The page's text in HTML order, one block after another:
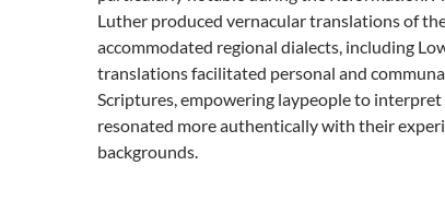
Luther produced vernacular translations of
accommodated regional dialects, including
translations facilitated personal and
Scriptures, empowering laypeople to
resonated more authentically with their
backgrounds.